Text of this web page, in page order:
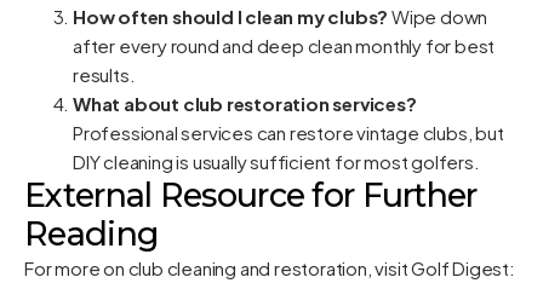
How often should I clean my clubs? Wipe down
after every round and deep clean monthly for best
results.
What about club restoration services?
Professional services can restore vintage clubs, but
DIY cleaning is usually sufficient for most golfers.
External Resource for Further
Reading
For more on club cleaning and restoration, visitGolf Digest: